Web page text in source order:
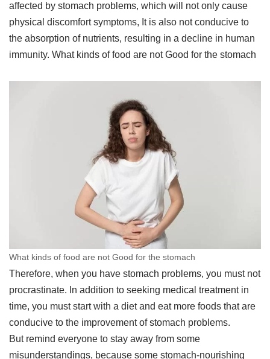
affected by stomach problems, which will not only cause
physical discomfort symptoms, It is also not conducive to
the absorption of nutrients, resulting in a decline in human
immunity. What kinds of food are not Good for the stomach
What kinds of food are not Good for the stomach
Therefore, when you have stomach problems, you must not
procrastinate. In addition to seeking medical treatment in
time, you must start with a diet and eat more foods that are
conducive to the improvement of stomach problems.
But remind everyone to stay away from some
misunderstandings, because some stomach-nourishing